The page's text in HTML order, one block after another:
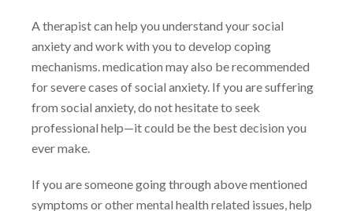
A therapist can help you understand your social
anxiety and work with you to develop coping
mechanisms. medication may also be recommended
for severe cases of social anxiety. If you are suffering
from social anxiety, do not hesitate to seek
professional help—it could be the bestdecision you
ever make.
If you are someone going through above mentioned
symptoms or other mental health related issues, help